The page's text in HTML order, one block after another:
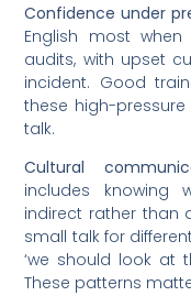
Confidence under
English most
audits, with upset
incident. Good
these high-
talk.
Cultural
includes knowing
indirect rather than
small talk for
‘we should look at
These patterns